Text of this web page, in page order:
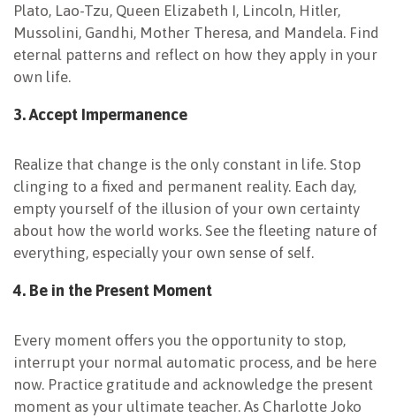
Plato, Lao-Tzu, Queen Elizabeth I, Lincoln, Hitler,
Mussolini, Gandhi, Mother Theresa, and Mandela. Find
eternal patterns and reflect on how they apply in your
own life.
3. Accept Impermanence
Realize that change is the only constant in life. Stop
clinging to a fixed and permanent reality. Each day,
empty yourself of the illusion of your own certainty
about how the world works. See the fleeting nature of
everything, especially your own sense of self.
4. Be in the Present Moment
Every moment offers you the opportunity to stop,
interrupt your normal automatic process, and be here
now. Practice gratitude and acknowledge the present
moment as your ultimate teacher. As Charlotte Joko